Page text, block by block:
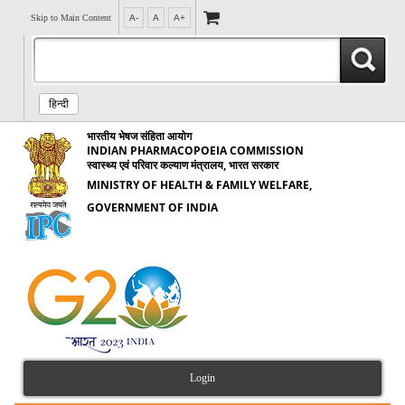
Skip to Main Content A- A A+
हिन्दी
भारतीय भेषज संहिता आयोग
INDIAN PHARMACOPOEIA COMMISSION
स्वास्थ्य एवं परिवार कल्याण मंत्रालय, भारत सरकार
MINISTRY OF HEALTH & FAMILY WELFARE,
GOVERNMENT OF INDIA
Login